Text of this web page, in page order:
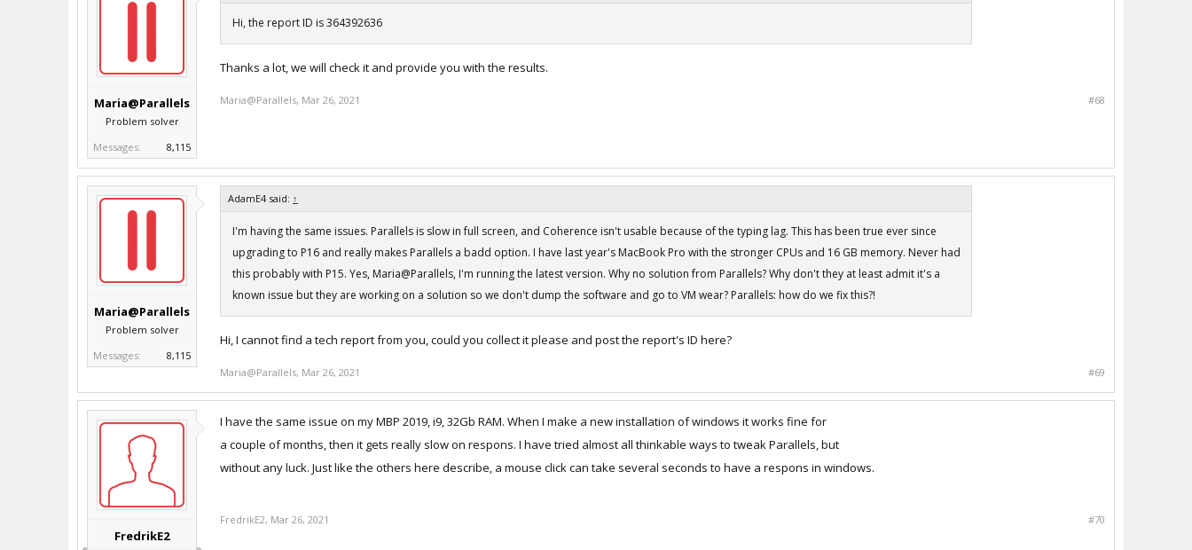
Maria@Parallels
Problem solver
Messages:
8,115
Hi, the report ID is 364392636
Thanks a lot, we will check it and provide you with the results.
Maria@Parallels, Mar 26, 2021 #68
Maria@Parallels
Problem solver
Messages:
8,115
AdamE4 said: ↑
I'm having the same issues. Parallels is slow in full screen, and Coherence isn't usable because of the typing lag. This has been true ever since
upgrading to P16 and really makes Parallels a badd option. I have last year's MacBook Pro with the stronger CPUs and 16 GB memory. Never had
this probably with P15. Yes, Maria@Parallels, I'm running the latest version. Why no solution from Parallels? Why don't they at least admit it's a
known issue but they are working on a solution so we don't dump the software and go to VM wear? Parallels: how do we fix this?!
Hi, I cannot find a tech report from you, could you collect it please and post the report's ID here?
Maria@Parallels, Mar 26, 2021 #69
FredrikE2
I have the same issue on my MBP 2019, i9, 32Gb RAM. When I make a new installation of windows it works fine for
a couple of months, then it gets really slow on respons. I have tried almost all thinkable ways to tweak Parallels, but
without any luck. Just like the others here describe, a mouse click can take several seconds to have a respons in windows.
FredrikE2, Mar 26, 2021 #70